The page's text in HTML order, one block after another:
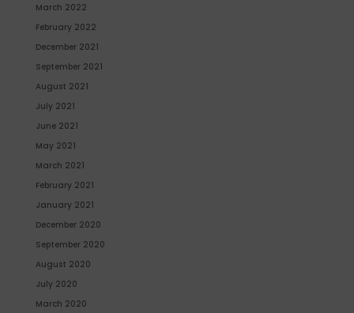
March 2022
February 2022
December 2021
September 2021
August 2021
July 2021
June 2021
May 2021
March 2021
February 2021
January 2021
December 2020
September 2020
August 2020
July 2020
March 2020